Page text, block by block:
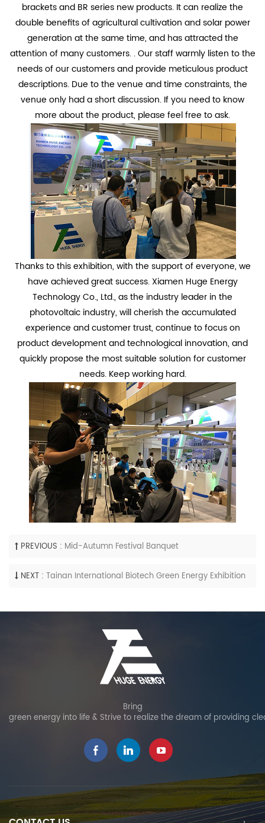
brackets and BR series new products. It can realize the
double benefits of agricultural cultivation and solar power
generation at the same time, and has attracted the
attention of many customers. . Our staff warmly listen to the
needs of our customers and provide meticulous product
descriptions. Due to the venue and time constraints, the
venue only had a short discussion. If you need to know
more about the product, please feel free to ask.
Thanks to this exhibition, with the support of everyone, we
have achieved great success. Xiamen Huge Energy
Technology Co., Ltd., as the industry leader in the
photovoltaic industry, will cherish the accumulated
experience and customer trust, continue to focus on
product development and technological innovation, and
quickly propose the most suitable solution for customer
needs. Keep working hard.
PREVIOUS : Mid-Autumn Festival Banquet
NEXT : Tainan International Biotech Green Energy Exhibition
Bring
green energy into life & Strive to realize the dream of providing